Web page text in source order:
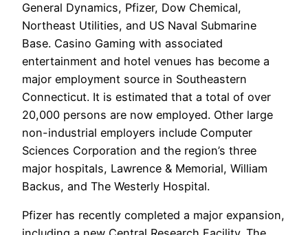
General Dynamics, Pfizer, Dow Chemical,
Northeast Utilities, and US Naval Submarine
Base. Casino Gaming with associated
entertainment and hotel venues has become a
major employment source in Southeastern
Connecticut. It is estimated that a total of over
20,000 persons are now employed. Other large
non-industrial employers include Computer
Sciences Corporation and the region’s three
major hospitals, Lawrence & Memorial, William
Backus, and The Westerly Hospital.
Pfizer has recently completed a major expansion,